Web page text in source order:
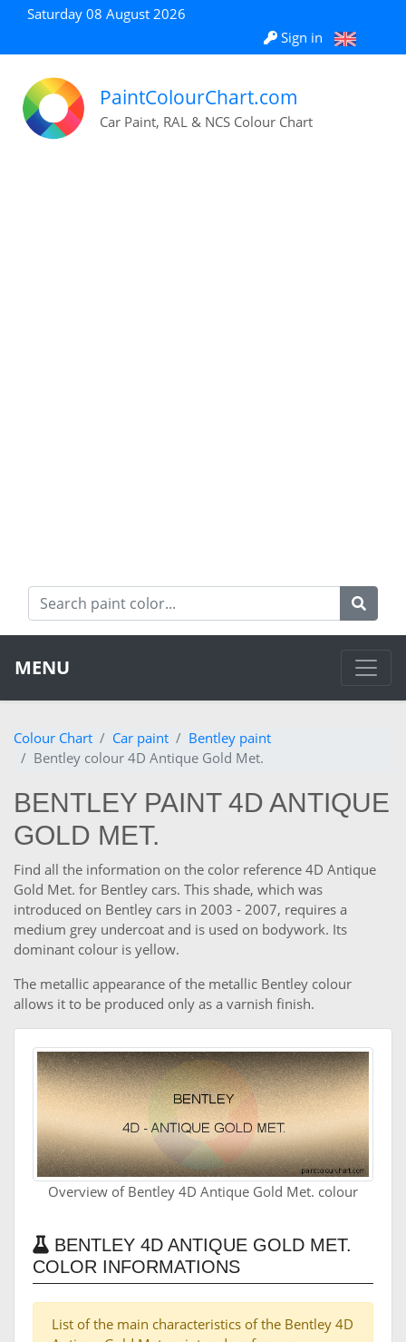
Saturday 08 August 2026
Sign in
PaintColourChart.com
Car Paint, RAL & NCS Colour Chart
MENU
Colour Chart Car paint
Bentley paint
Bentley colour 4D Antique Gold Met.
BENTLEY PAINT 4D ANTIQUE
GOLD MET.
Find all the information on the color reference 4D Antique
Gold Met. for Bentley cars. This shade, which was
introduced on Bentley cars in 2003 - 2007, requires a
medium grey undercoat and is used on bodywork. Its
dominant colour is yellow.
The metallic appearance of the metallic Bentley colour
allows it to be produced only as a varnish finish.
Overview of Bentley 4D Antique Gold Met. colour
BENTLEY 4D ANTIQUE GOLD MET.
COLOR INFORMATIONS
List of the main characteristics of the Bentley 4D